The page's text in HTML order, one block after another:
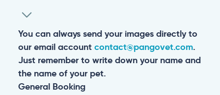
You can always send your images directly to
our email account contact@pangovet.com.
Just remember to write down your name and
the name of your pet.
General Booking